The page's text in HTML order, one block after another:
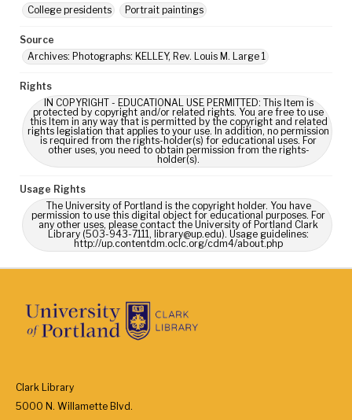
College presidents
Portrait paintings
Source
Archives: Photographs: KELLEY, Rev. Louis M. Large 1
Rights
IN COPYRIGHT - EDUCATIONAL USE PERMITTED: This Item is
protected by copyright and/or related rights. You are free to use
this Item in any way that is permitted by the copyright and related
rights legislation that applies to your use. In addition, no permission
is required from the rights-holder(s) for educational uses. For
other uses, you need to obtain permission from the rights-
holder(s).
Usage Rights
The University of Portland is the copyright holder. You have
permission to use this digital object for educational purposes. For
any other uses, please contact the University of Portland Clark
Library (503-943-7111, library@up.edu). Usage guidelines:
http://up.contentdm.oclc.org/cdm4/about.php
Clark Library
5000 N. Willamette Blvd.